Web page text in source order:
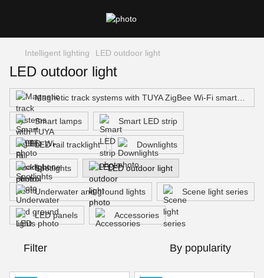
Intelligent lighting LED outdoor light
LED outdoor light
Smart lamps Smart LED strip
LED rail tracklight Downlights
Spotlights LED outdoor light
Underwater and ground lights Scene light series
LED panels Accessories
Filter By popularity